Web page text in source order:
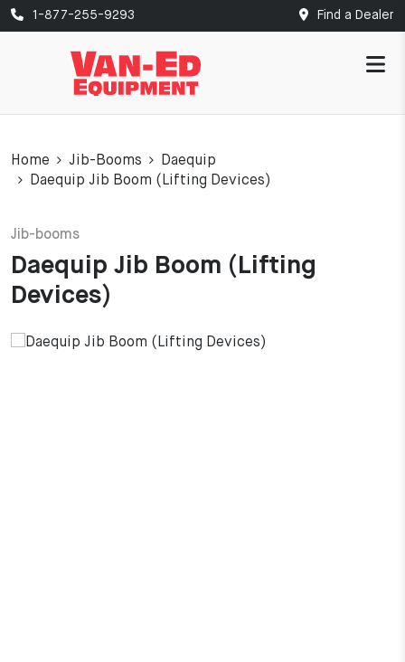
1-877-255-9293 Find a Dealer
Home Jib-Booms
Daequip
Daequip Jib Boom (Lifting Devices)
Jib-booms
Daequip Jib Boom (Lifting
Devices)